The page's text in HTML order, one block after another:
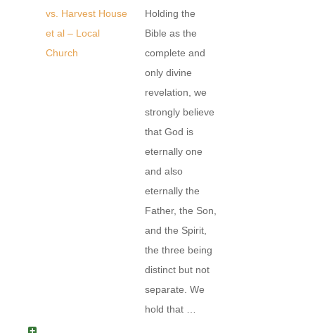
vs. Harvest House
et al – Local
Church
Holding the
Bible as the
complete and
only divine
revelation, we
strongly believe
that God is
eternally one
and also
eternally the
Father, the Son,
and the Spirit,
the three being
distinct but not
separate. We
hold that …